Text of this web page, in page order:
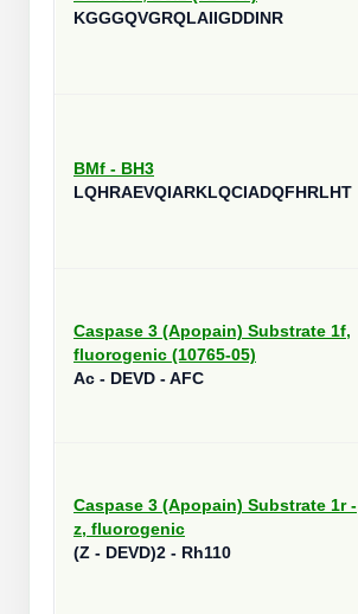
KGGGQVGRQLAIIGDDINR
BMf - BH3
LQHRAEVQIARKLQCIADQFHRLHT
Caspase 3 (Apopain) Substrate 1f,
fluorogenic (10765-05)
Ac - DEVD - AFC
Caspase 3 (Apopain) Substrate 1r -
z, fluorogenic
(Z - DEVD)2 - Rh110